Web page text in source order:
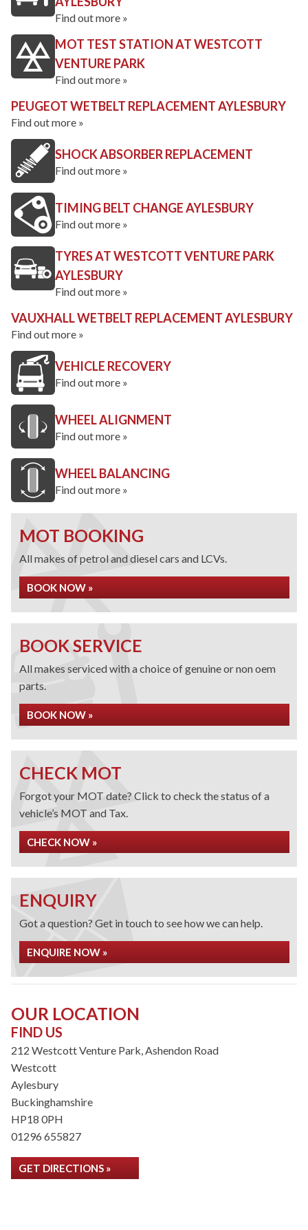
Find out more »
MOT TEST STATION AT WESTCOTT
VENTURE PARK
Find out more »
PEUGEOT WETBELT REPLACEMENT AYLESBURY
Find out more »
SHOCK ABSORBER REPLACEMENT
Find out more »
TIMING BELT CHANGE AYLESBURY
Find out more »
TYRES AT WESTCOTT VENTURE PARK
AYLESBURY
Find out more »
VAUXHALL WETBELT REPLACEMENT AYLESBURY
Find out more »
VEHICLE RECOVERY
Find out more »
WHEEL ALIGNMENT
Find out more »
WHEEL BALANCING
Find out more »
MOT BOOKING
All makes of petrol and diesel cars and LCVs.
BOOK NOW »
BOOK SERVICE
All makes serviced with a choice of genuine or non oem
parts.
BOOK NOW »
CHECK MOT
Forgot your MOT date? Click to check the status of a
vehicle’s MOT and Tax.
CHECK NOW »
ENQUIRY
Got a question? Get in touch to see how we can help.
ENQUIRE NOW »
OUR LOCATION
FIND US
212 Westcott Venture Park, Ashendon Road
Westcott
Aylesbury
Buckinghamshire
HP18 0PH
01296 655827
GET DIRECTIONS »